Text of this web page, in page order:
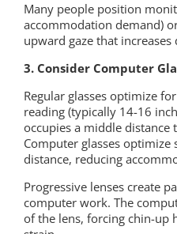
Many people position
accommodation demand)
upward gaze that
3. Consider Computer
Regular glasses optimize
reading (typically 14-16
occupies a middle distance
Computer glasses optimize
distance, reducing
Progressive lenses create
computer work. The
of the lens, forcing chin-up